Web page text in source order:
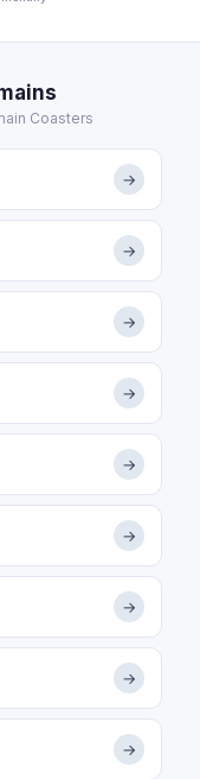
Coasters
→
→
→
→
→
→
→
→
→